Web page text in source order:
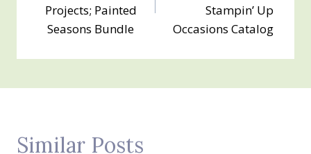
Projects; Painted
Seasons Bundle
Stampin’ Up
Occasions Catalog
Similar Posts